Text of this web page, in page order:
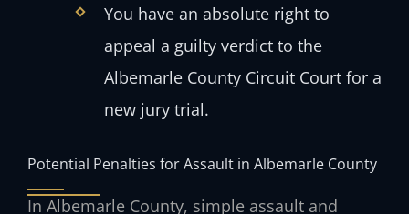
You have an absolute right to
appeal a guilty verdict to the
Albemarle County Circuit Court for a
new jury trial.
Potential Penalties for Assault in Albemarle County
In Albemarle County, simple assault and